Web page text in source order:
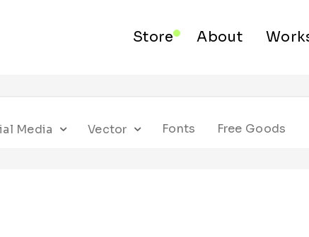
Store About
Media Vector Fonts Free Goods